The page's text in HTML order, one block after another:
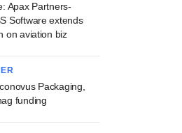
Apax Partners-
Software extends
on aviation biz
Packaging,
funding